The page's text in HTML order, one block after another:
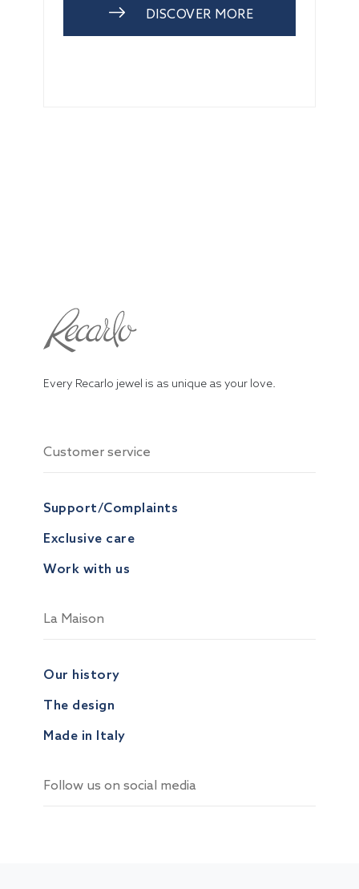
DISCOVER MORE
Every Recarlo jewel is as unique as your love.
Customer service
Support/Complaints
Exclusive care
Work with us
La Maison
Our history
The design
Made in Italy
Follow us on social media